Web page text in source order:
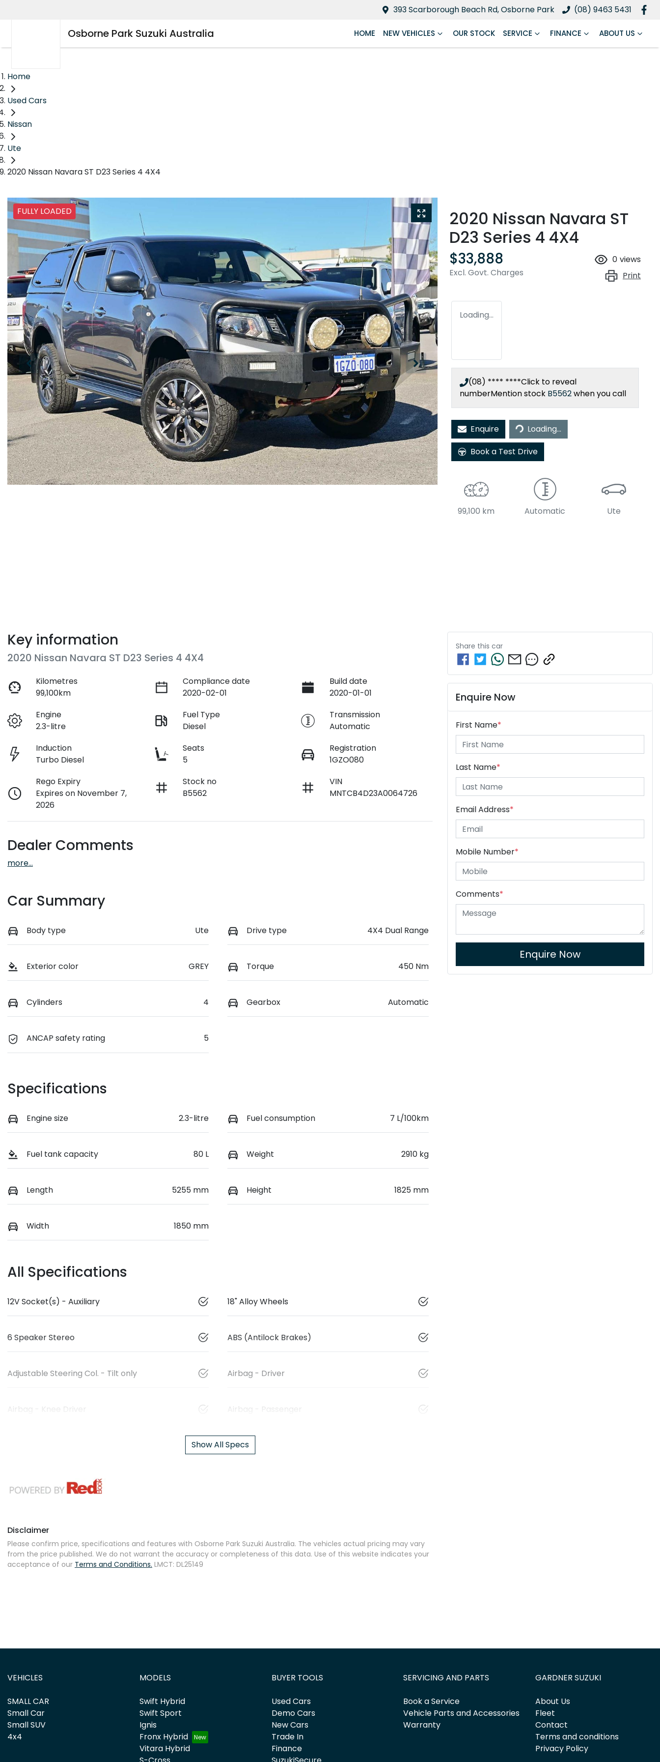
393 Scarborough Beach Rd, Osborne Park (08) 9463 5431
Osborne Park Suzuki Australia HOME NEW VEHICLES OUR STOCK SERVICE FINANCE ABOUT US
Home
Used Cars
Nissan
Ute
2020 Nissan Navara ST D23 Series 4 4X4
FULLY LOADED
2020 Nissan Navara ST
D23 Series 4 4X4
$33,888
Excl. Govt. Charges
0 views
Print
Loading...
(08) **** ****Click to reveal
numberMention stock B5562when you call
EnquireLoading... Loading...
Book a Test Drive
99,100 km Automatic Ute
Key information
2020 Nissan Navara ST D23 Series 4 4X4
Kilometres
99,100km
Compliance date
2020-02-01
Build date
2020-01-01
Engine
2.3-litre
Fuel Type
Diesel
Transmission
Automatic
Induction
Turbo Diesel
Seats
5
Registration
1GZO080
Rego Expiry
Expires on November 7,
2026
Stock no
B5562
VIN
MNTCB4D23A0064726
Dealer Comments
more...
Car Summary
Body type Ute Drive type 4X4 Dual Range
Exterior color GREY Torque 450 Nm
Cylinders 4 Gearbox Automatic
ANCAP safety rating 5
Specifications
Engine size 2.3-litre Fuel consumption 7 L/100km
Fuel tank capacity 80 L Weight 2910 kg
Length 5255 mm Height 1825 mm
Width 1850 mm
All Specifications
12V Socket(s) - Auxiliary 18" Alloy Wheels
6 Speaker Stereo ABS (Antilock Brakes)
Adjustable Steering Col. - Tilt only Airbag - Driver
Airbag - Knee Driver Airbag - Passenger
Show All Specs
Disclaimer
Please confirm price, specifications and features with Osborne Park Suzuki Australia. The vehicles actual pricing may vary
from the price published. We do not warrant the accuracy or completeness of this data. Use of this website indicates your
acceptance of our Terms and Conditions. LMCT: DL25149
Share this car
Enquire Now
First Name*
Last Name*
Email Address*
Mobile Number*
Comments*
Enquire Now
VEHICLES
SMALL CAR
Small Car
Small SUV
4x4
MODELS
Swift Hybrid
Swift Sport
Ignis
Fronx Hybrid
Vitara Hybrid
BUYER TOOLS
Used Cars
Demo Cars
New Cars
Trade In
Finance
SERVICING AND PARTS
Book a Service
Vehicle Parts and Accessories
Warranty
GARDNER SUZUKI
About Us
Fleet
Contact
Terms and conditions
Privacy Policy